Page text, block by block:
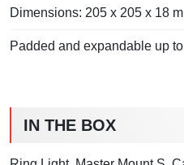
Dimensions: 205 x 205 x 18
Padded and expandable up
IN THE BOX